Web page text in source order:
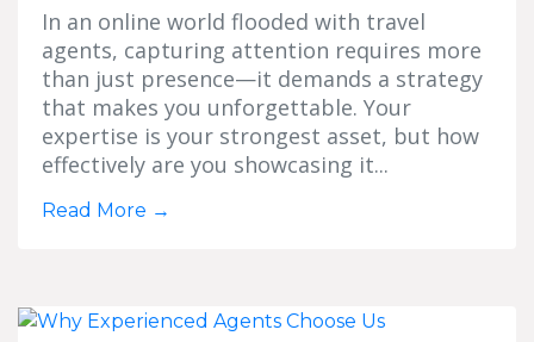
In an online world flooded with travel
agents, capturing attention requires more
than just presence—it demands a strategy
that makes you unforgettable. Your
expertise is your strongest asset, but how
effectively are you showcasing it...
Read More →